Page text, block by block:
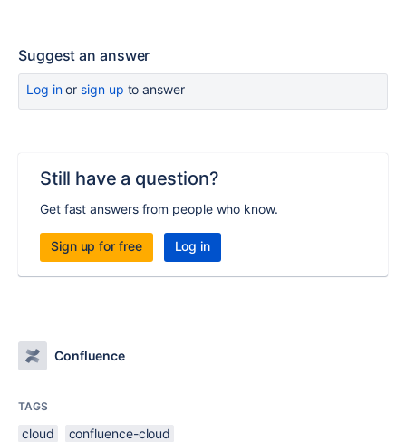
Suggest an answer
Log inor sign up to answer
Still have a question?
Get fast answers from people who know.
Sign up for free Log in
Confluence
TAGS
cloud confluence-cloud